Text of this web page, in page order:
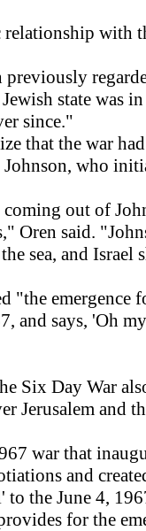
relationship with
previously
state was
since."
that the war
who
out of
Oren said.
sea, and
"the
and says, 'Oh
Six Day War
Jerusalem and
war that
and
the June 4,
for the